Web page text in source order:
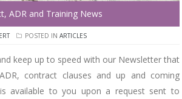
ADR and Training News
POSTED IN ARTICLES
keep up to speed with our Newsletter that
contract clauses and up and coming
available to you upon a request sent to